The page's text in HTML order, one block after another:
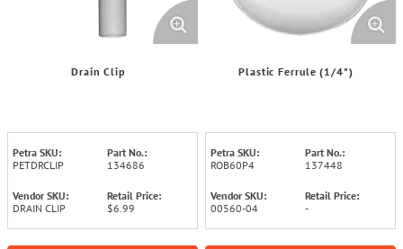
Drain Clip
Petra SKU:
PETDRCLIP
Part No.:
134686
Vendor SKU:
DRAIN CLIP
Retail Price:
$6.99
Plastic Ferrule (1/4")
Petra SKU:
ROB60P4
Part No.:
137448
Vendor SKU:
00560-04
Retail Price:
-